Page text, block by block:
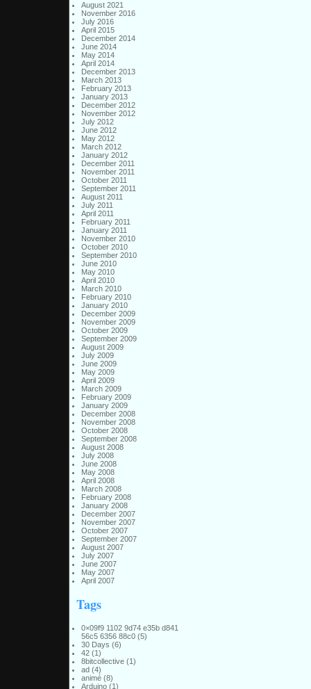
August 2021
November 2016
July 2016
April 2015
December 2014
June 2014
May 2014
April 2014
December 2013
March 2013
February 2013
January 2013
December 2012
November 2012
July 2012
June 2012
May 2012
March 2012
January 2012
December 2011
November 2011
October 2011
September 2011
August 2011
July 2011
April 2011
February 2011
January 2011
November 2010
October 2010
September 2010
June 2010
May 2010
April 2010
March 2010
February 2010
January 2010
December 2009
November 2009
October 2009
September 2009
August 2009
July 2009
June 2009
May 2009
April 2009
March 2009
February 2009
January 2009
December 2008
November 2008
October 2008
September 2008
August 2008
July 2008
June 2008
May 2008
April 2008
March 2008
February 2008
January 2008
December 2007
November 2007
October 2007
September 2007
August 2007
July 2007
June 2007
May 2007
April 2007
Tags
0×09f9 1102 9d74 e35b d841
56c5 6356 88c0(5)
30 Days (6)
42(1)
8bitcollective(1)
ad(4)
animé(8)
Arduino(1)